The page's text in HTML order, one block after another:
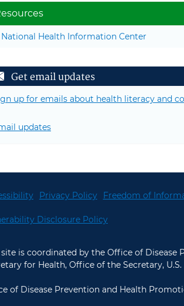
National Health Information Center
Get email updates
up for emails about health literacy and
updates
Privacy Policy Freedom of
Disclosure Policy
site is coordinated by the Office of
for Health, Office of the Secretary,
of Disease Prevention and Health